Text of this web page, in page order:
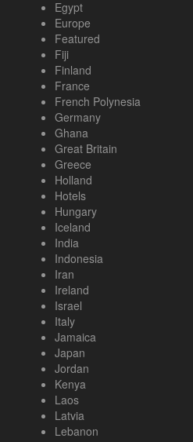
Egypt
Europe
Featured
Fiji
Finland
France
French Polynesia
Germany
Ghana
Great Britain
Greece
Holland
Hotels
Hungary
Iceland
India
Indonesia
Iran
Ireland
Israel
Italy
Jamaica
Japan
Jordan
Kenya
Laos
Latvia
Lebanon